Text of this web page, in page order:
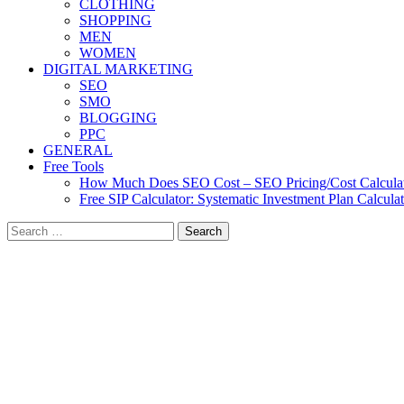
CLOTHING
SHOPPING
MEN
WOMEN
DIGITAL MARKETING
SEO
SMO
BLOGGING
PPC
GENERAL
Free Tools
How Much Does SEO Cost – SEO Pricing/Cost
Free SIP Calculator: Systematic Investment Plan
Search
for: